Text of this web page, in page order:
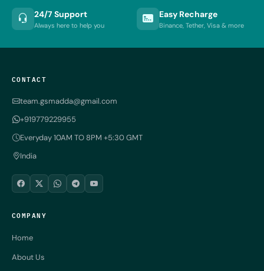
24/7 Support
Always here to help you
Easy Recharge
Binance, Tether, Visa & more
CONTACT
team.gsmadda@gmail.com
+919779229955
Everyday 10AM TO 8PM +5:30 GMT
India
COMPANY
Home
About Us